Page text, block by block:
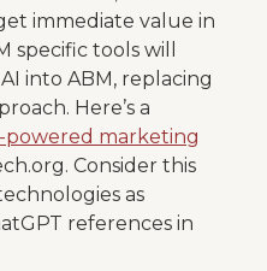
immediate value in
specific tools will
into ABM, replacing
Here’s a
marketing
Consider this
as
references in